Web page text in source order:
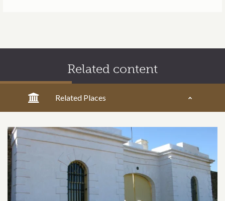
Related content
Related Places